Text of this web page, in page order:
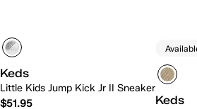
Keds
Little Kids Jump Kick Jr II Sneaker
$51.95
Keds